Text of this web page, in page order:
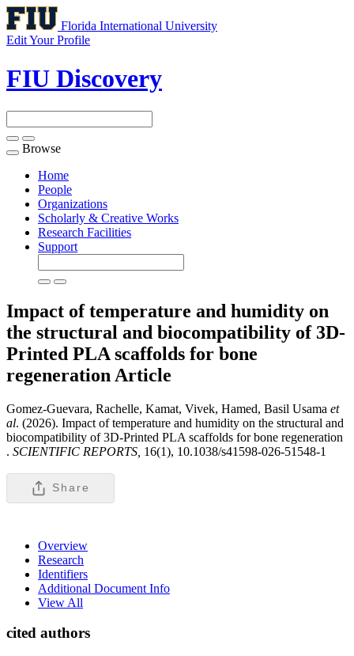
Florida International University
Edit Your Profile
FIU Discovery
Toggle
navigation
Browse
Home
People
Organizations
Scholarly & Creative Works
Research Facilities
Support
Impact of temperature and humidity on
the structural and biocompatibility of 3D-
Printed PLA scaffolds for bone
regeneration Article
Gomez-Guevara, Rachelle, Kamat, Vivek, Hamed, Basil Usama et
al. (2026). Impact of temperature and humidity on the structural and
biocompatibility of 3D-Printed PLA scaffolds for bone regeneration
. SCIENTIFIC REPORTS, 16(1), 10.1038/s41598-026-51548-1
Share
Overview
Research
Identifiers
Additional Document Info
View All
cited authors